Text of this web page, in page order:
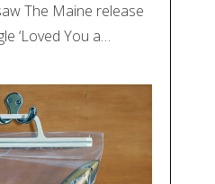
The Maine release
‘Loved You a…